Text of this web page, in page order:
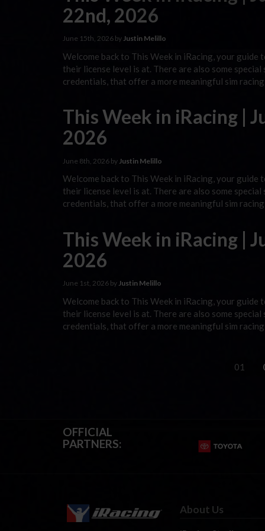
22nd, 2026
June 15th, 2026 byJustin Melillo
Welcome back to This Week in iRacing, your guide
their license level is at. There are also some
credentials, that offer a more meaningful sim racing
This Week in iRacing |
2026
June 8th, 2026 by Justin Melillo
Welcome back to This Week in iRacing, your guide
their license level is at. There are also some
credentials, that offer a more meaningful sim
This Week in iRacing |
2026
June 1st, 2026 byJustin Melillo
Welcome back to This Week in iRacing, your guide
their license level is at. There are also some
credentials, that offer a more meaningful sim racing
01
OFFICIAL
PARTNERS:
About Us